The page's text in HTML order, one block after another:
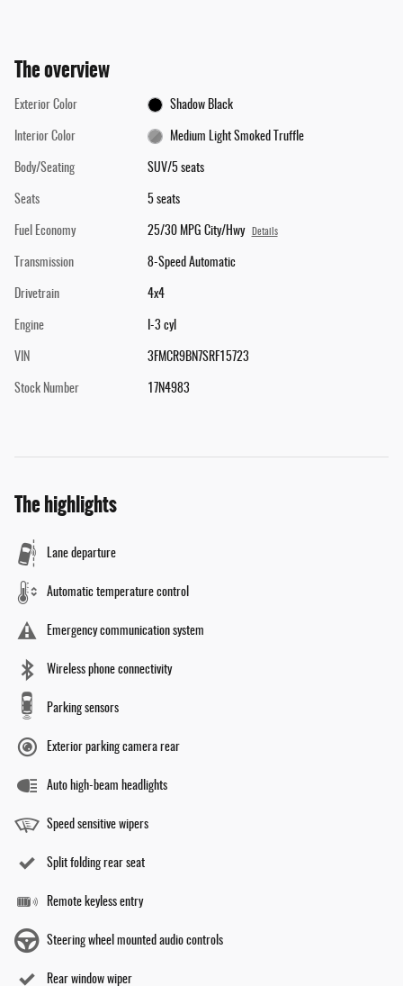
The overview
Exterior Color Shadow Black
Interior Color Medium Light Smoked Truffle
Body/Seating SUV/5 seats
Seats 5 seats
Fuel Economy 25/30 MPG City/Hwy Details
Transmission 8-Speed Automatic
Drivetrain 4x4
Engine I-3 cyl
VIN 3FMCR9BN7SRF15723
Stock Number 17N4983
The highlights
Lane departure
Automatic temperature control
Emergency communication system
Wireless phone connectivity
Parking sensors
Exterior parking camera rear
Auto high-beam headlights
Speed sensitive wipers
Split folding rear seat
Remote keyless entry
Steering wheel mounted audio controls
Rear window wiper